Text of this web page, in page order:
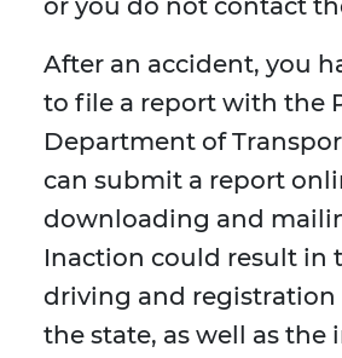
or you do not contact
After an accident, you
to file a report with the
Department of
can submit a report
downloading and
Inaction could result in
driving and registration
the state, as well as the